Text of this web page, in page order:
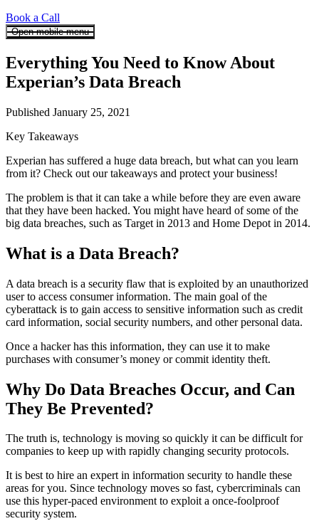
Book a Call
Open mobile menu
Everything You Need to Know About
Experian’s Data Breach
Published January 25, 2021
Key Takeaways
Experian has suffered a huge data breach, but what can you learn
from it? Check out our takeaways and protect your business!
The problem is that it can take a while before they are even aware
that they have been hacked. You might have heard of some of the
big data breaches, such as Target in 2013 and Home Depot in 2014.
What is a Data Breach?
A data breach is a security flaw that is exploited by an unauthorized
user to access consumer information. The main goal of the
cyberattack is to gain access to sensitive information such as credit
card information, social security numbers, and other personal data.
Once a hacker has this information, they can use it to make
purchases with consumer’s money or commit identity theft.
Why Do Data Breaches Occur, and Can
They Be Prevented?
The truth is, technology is moving so quickly it can be difficult for
companies to keep up with rapidly changing security protocols.
It is best to hire an expert in information security to handle these
areas for you. Since technology moves so fast, cybercriminals can
use this hyper-paced environment to exploit a once-foolproof
security system.